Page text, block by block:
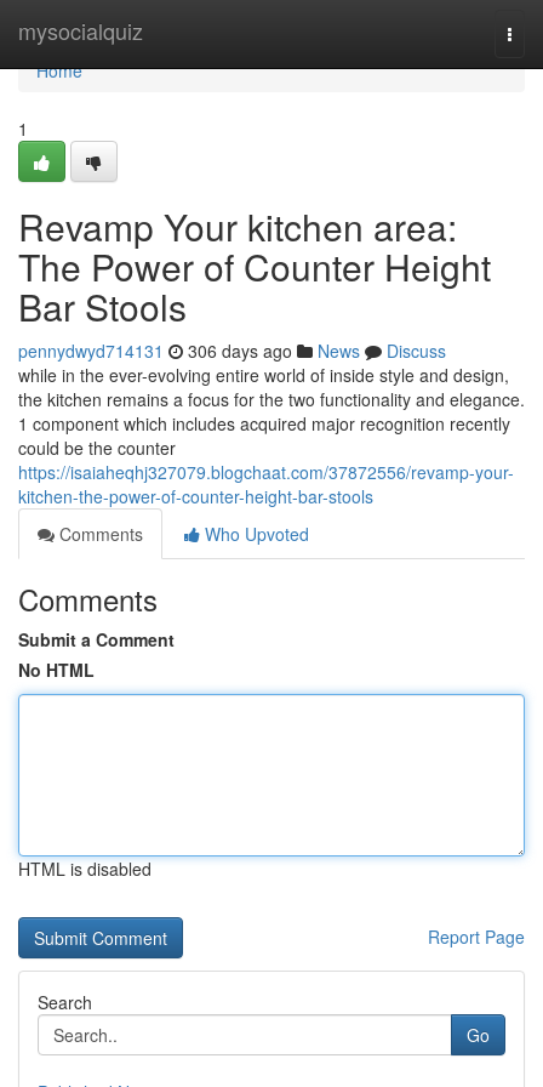
mysocialquiz
Home
Home
1
Revamp Your kitchen area:
The Power of Counter Height
Bar Stools
pennydwyd714131 306 days ago News
Discuss
while in the ever-evolving entire world of inside style and design,
the kitchen remains a focus for the two functionality and elegance.
1 component which includes acquired major recognition recently
could be the counter
https://isaiaheqhj327079.blogchaat.com/37872556/revamp-your-
kitchen-the-power-of-counter-height-bar-stools
Comments
Who Upvoted
Comments
Submit a Comment
No HTML
HTML is disabled
Report Page
Search
Go